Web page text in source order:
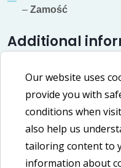
– Zamość
Additional
Privacy policy
Accessibility
Our website uses
provide you with
conditions when
also help us
tailoring content to
information about